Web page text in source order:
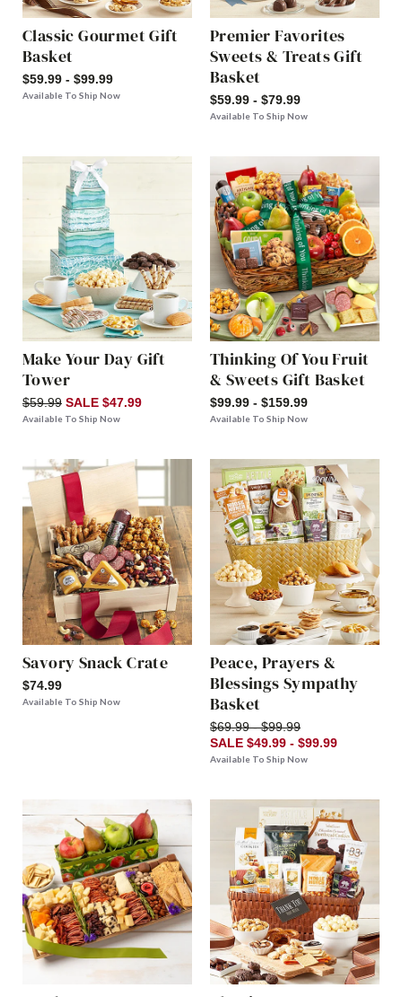
Classic Gourmet Gift
Basket
$59.99 - $99.99
Available To Ship Now
Premier Favorites
Sweets & Treats Gift
Basket
$59.99 - $79.99
Available To Ship Now
Make Your Day Gift
Tower
$59.99 SALE $47.99
Available To Ship Now
Thinking Of You Fruit
& Sweets Gift Basket
$99.99 - $159.99
Available To Ship Now
Savory Snack Crate
$74.99
Available To Ship Now
Peace, Prayers &
Blessings Sympathy
Basket
$69.99 - $99.99
SALE $49.99 - $99.99
Available To Ship Now